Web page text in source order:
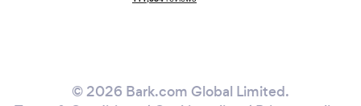
© 2026 Bark.com Global Limited.